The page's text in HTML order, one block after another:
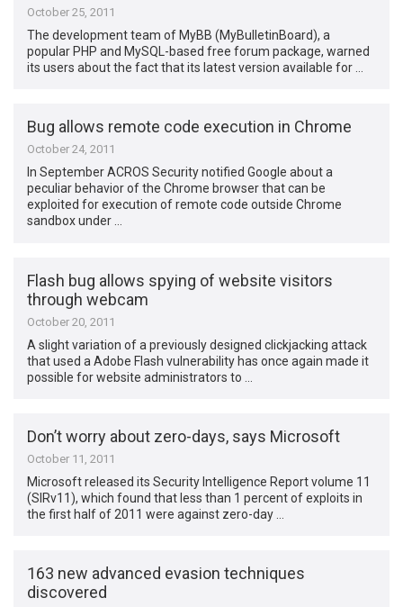
October 25, 2011
The development team of MyBB (MyBulletinBoard), a
popular PHP and MySQL-based free forum package, warned
its users about the fact that its latest version available for …
Bug allows remote code execution in Chrome
October 24, 2011
In September ACROS Security notified Google about a
peculiar behavior of the Chrome browser that can be
exploited for execution of remote code outside Chrome
sandbox under …
Flash bug allows spying of website visitors
through webcam
October 20, 2011
A slight variation of a previously designed clickjacking attack
that used a Adobe Flash vulnerability has once again made it
possible for website administrators to …
Don’t worry about zero-days, says Microsoft
October 11, 2011
Microsoft released its Security Intelligence Report volume 11
(SIRv11), which found that less than 1 percent of exploits in
the first half of 2011 were against zero-day …
163 new advanced evasion techniques
discovered